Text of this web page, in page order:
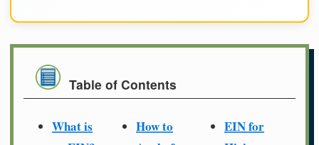
Table of Contents
What is
How to
EIN for